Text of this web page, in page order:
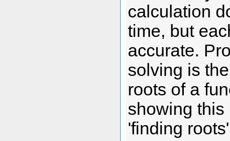
calculation
time, but
accurate.
solving is
roots of a
showing this
'finding